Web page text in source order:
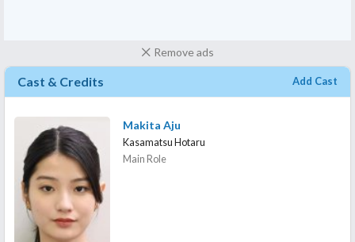
Remove ads
Cast & Credits Add Cast
Makita Aju
Kasamatsu Hotaru
Main Role